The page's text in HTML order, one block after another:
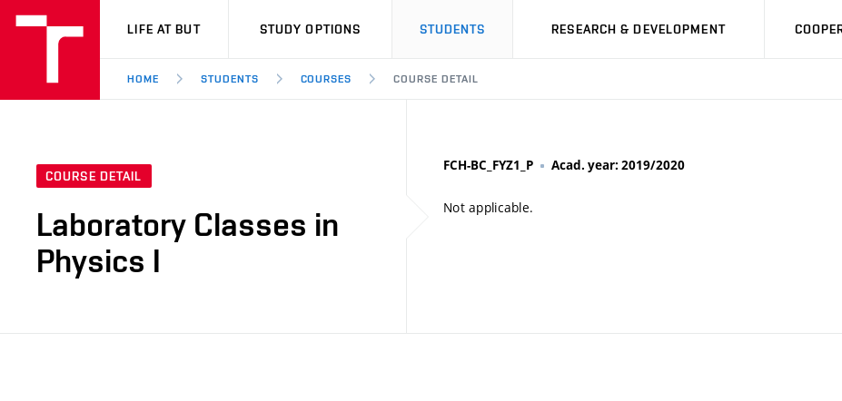
VUT
LIFE AT BUT STUDY OPTIONS STUDENTS RESEARCH & DEVELOPMENT
HOME STUDENTS COURSES COURSE DETAIL
COURSE DETAIL
Laboratory Classes in
Physics I
FCH-BC_FYZ1_P Acad. year: 2019/2020
Not applicable.